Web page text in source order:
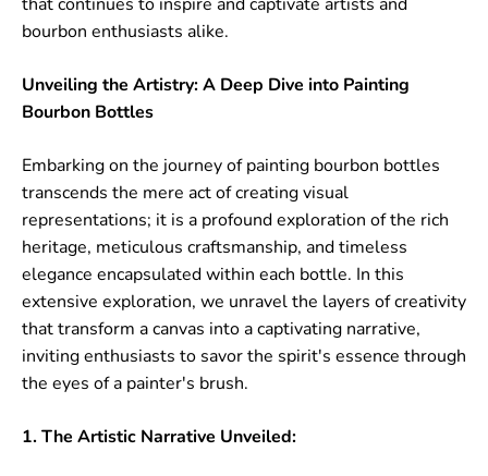
bourbon enthusiasts alike.
Unveiling the Artistry: A Deep Dive into Painting
Bourbon Bottles
Embarking on the journey of painting bourbon bottles
transcends the mere act of creating visual
representations; it is a profound exploration of the rich
heritage, meticulous craftsmanship, and timeless
elegance encapsulated within each bottle. In this
extensive exploration, we unravel the layers of creativity
that transform a canvas into a captivating narrative,
inviting enthusiasts to savor the spirit's essence through
the eyes of a painter's brush.
1. The Artistic Narrative Unveiled: